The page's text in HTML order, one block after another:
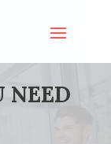
NEED